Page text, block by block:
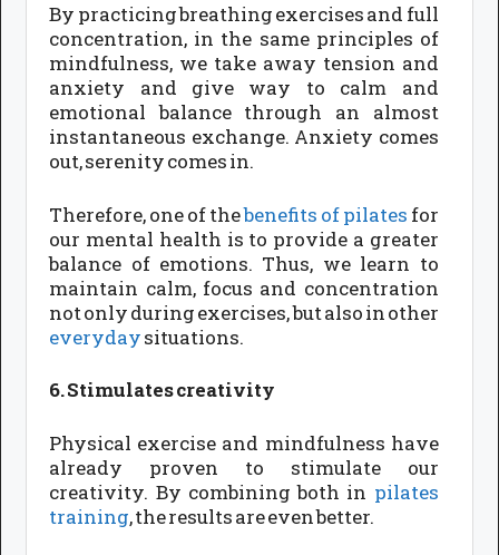
By practicing breathing exercises and full
concentration, in the same principles of
mindfulness, we take away tension and
anxiety and give way to calm and
emotional balance through an almost
instantaneous exchange. Anxiety comes
out, serenity comes in.
Therefore, one of thebenefits of pilates for
our mental health is to provide a greater
balance of emotions. Thus, we learn to
maintain calm, focus and concentration
not only during exercises, but also in other
everydaysituations.
6. Stimulates creativity
Physical exercise and mindfulness have
already proven to stimulate our
creativity. By combining both in pilates
training, the results are even better.